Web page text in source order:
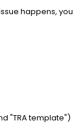
happens, you
"TRA template")